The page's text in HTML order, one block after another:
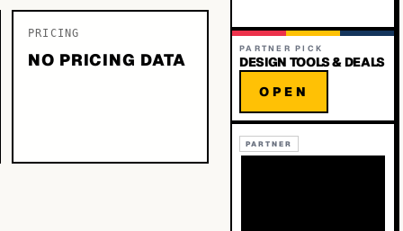
PRICING
NO PRICING DATA
PARTNER PICK
DESIGN TOOLS & DEALS
OPEN
PARTNER